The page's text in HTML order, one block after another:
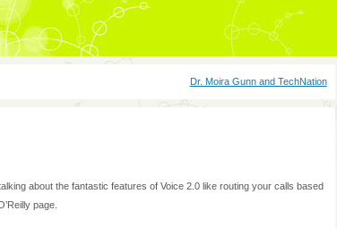
Dr. Moira Gunn and TechNation
about the fantastic features of Voice 2.0 like routing your calls based
page.